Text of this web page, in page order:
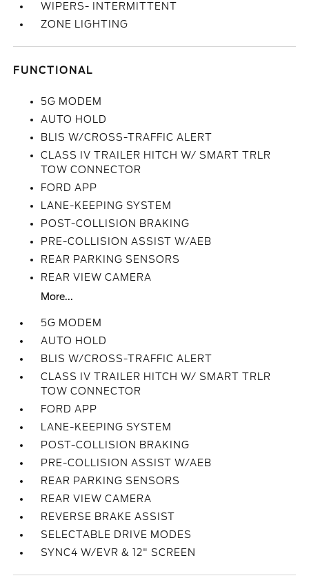
WIPERS- INTERMITTENT
ZONE LIGHTING
FUNCTIONAL
5G MODEM
AUTO HOLD
BLIS W/CROSS-TRAFFIC ALERT
CLASS IV TRAILER HITCH W/ SMART TRLR
TOW CONNECTOR
FORD APP
LANE-KEEPING SYSTEM
POST-COLLISION BRAKING
PRE-COLLISION ASSIST W/AEB
REAR PARKING SENSORS
REAR VIEW CAMERA
More...
5G MODEM
AUTO HOLD
BLIS W/CROSS-TRAFFIC ALERT
CLASS IV TRAILER HITCH W/ SMART TRLR
TOW CONNECTOR
FORD APP
LANE-KEEPING SYSTEM
POST-COLLISION BRAKING
PRE-COLLISION ASSIST W/AEB
REAR PARKING SENSORS
REAR VIEW CAMERA
REVERSE BRAKE ASSIST
SELECTABLE DRIVE MODES
SYNC4 W/EVR & 12" SCREEN